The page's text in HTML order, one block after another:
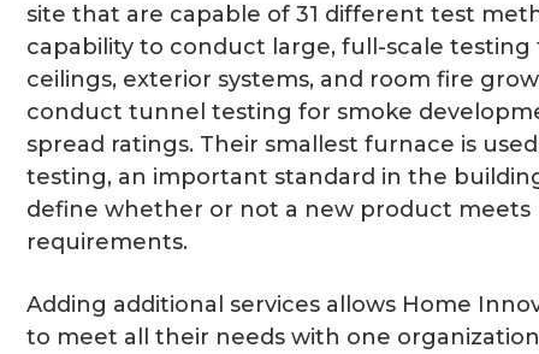
site that are capable of 31 different test
capability to conduct large, full-scale testing
ceilings, exterior systems, and room fire
conduct tunnel testing for smoke
spread ratings. Their smallest furnace is
testing, an important standard in the
define whether or not a new product meets
requirements.
Adding additional services allows Home
to meet all their needs with one